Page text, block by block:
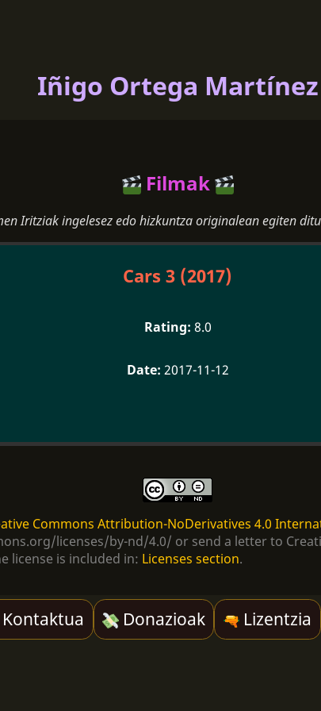
Iñigo Ortega Martínez
Filmak
Iritziak ingelesez edo hizkuntza originalean egiten
Cars 3 (2017)
8.0
2017-11-12
Commons Attribution-NoDerivatives 4.0
licenses/by-nd/4.0/ or send a letter to
license is included in: Licenses section.
Donazioak Lizentzia